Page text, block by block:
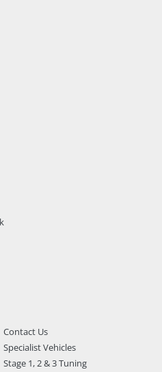
Contact Us
Specialist Vehicles
Stage 1, 2 & 3 Tuning